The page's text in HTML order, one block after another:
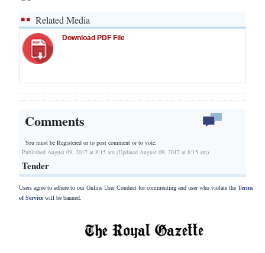
Related Media
Download PDF File
Comments
You must be Registered orto post comment or to vote.
Published August 09, 2017 at 8:15 am (Updated August 09, 2017 at 8:15 am)
Tender
Users agree to adhere to our Online User Conduct for commenting and user who violate the Terms
of Servicewill be banned.